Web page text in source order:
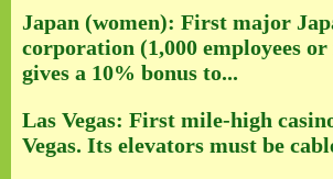
Japan (women): First major
corporation (1,000 employees
gives a 10% bonus to...
Las Vegas: First mile-high
Vegas. Its elevators must be